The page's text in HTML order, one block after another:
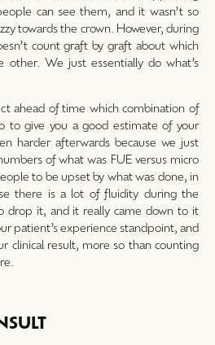
can see them, and it wasn’t so
towards the crown. However, during
count graft by graft about which
other. We just essentially do what’s
ahead of time which combination of
to give you a good estimate of your
harder afterwards because we just
of what was FUE versus micro
to be upset by what was done, in
there is a lot of fluidity during the
drop it, and it really came down to it
patient’s experience standpoint, and
clinical result, more so than counting